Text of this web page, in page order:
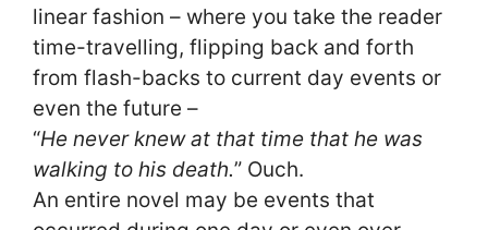
linear fashion – where you take the reader
time-travelling, flipping back and forth
from flash-backs to current day events or
even the future –
“He never knew at that time that he was
walking to his death.” Ouch.
An entire novel may be events that